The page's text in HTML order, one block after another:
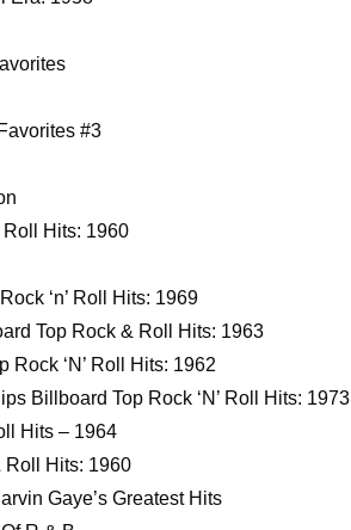
#3
Hits: 1960
‘n’ Roll Hits: 1969
Top Rock & Roll Hits: 1963
Rock ‘N’ Roll Hits: 1962
Billboard Top Rock ‘N’ Roll Hits: 1973
Hits – 1964
Roll Hits: 1960
Gaye’s Greatest Hits